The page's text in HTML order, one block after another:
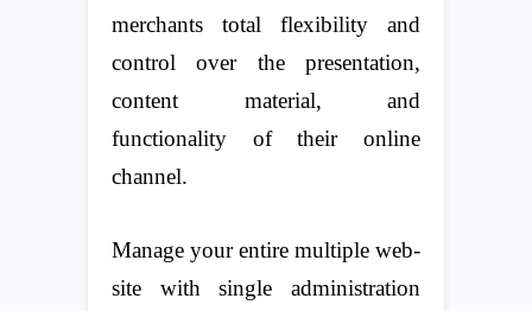
merchants total flexibility and
control over the presentation,
content material, and
functionality of their online
channel.
Manage your entire multiple web-
site with single administration